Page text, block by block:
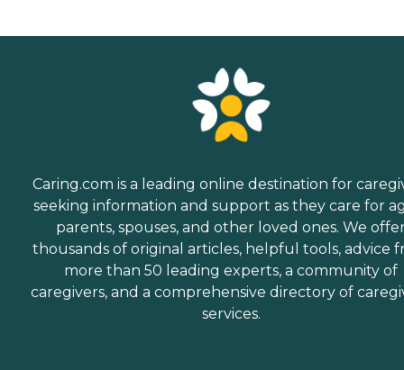
Caring.com is a leading online destination for
seeking information and support as they care for
parents, spouses, and other loved ones. We
thousands of original articles, helpful tools, advice
more than 50 leading experts, a community of
caregivers, and a comprehensive directory of
services.